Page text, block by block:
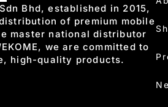
Bhd, established in 2015,
of premium mobile
master national distributor
we are committed to
high-quality products.